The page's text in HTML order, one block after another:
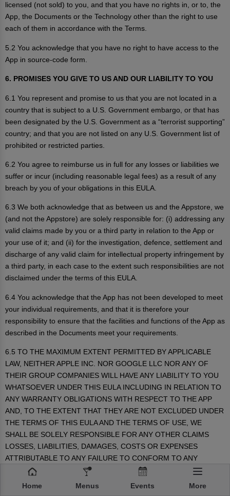
licensed (not sold) to you, and that you have no rights in, or to, the
App, the Documents or the Technology other than the right to use
each of them in accordance with the Terms.
5.2 You acknowledge that you have no right to have access to the
App in source-code form.
6. PROMISES YOU GIVE TO US AND OUR LIABILITY TO YOU
6.1 You represent and promise to us that you are not located in a
country that is subject to a U.S. Government embargo, or that has
been designated by the U.S. Government as a “terrorist supporting”
country; and that you are not listed on any U.S. Government list of
prohibited or restricted parties.
6.2 You agree to reimburse us in full for any losses or liabilities we
suffer or incur (including reasonable legal fees) as a result of any
breach by you of your obligations in this EULA.
6.3 We both acknowledge that as between us and the Appstore, we
(and not the Appstore) are solely responsible for: (i) addressing any
valid claims made by you or a third party in relation to the App or
your use of it; and (ii) for the investigation, defence, settlement and
discharge of any valid claim for intellectual property infringement by
a third party, in each case to the extent such responsibilities are not
disclaimed under the terms of this EULA.
6.4 You acknowledge that the App has not been developed to meet
your individual requirements, and that it is therefore your
responsibility to ensure that the facilities and functions of the App as
described in the Documents meet your requirements.
6.5 TO THE MAXIMUM EXTENT PERMITTED BY APPLICABLE
LAW, NEITHER APPLE INC. NOR GOOGLE LLC NOR ANY OF
THEIR GROUP COMPANIES WILL HAVE ANY LIABILITY TO YOU
WHATSOEVER UNDER THIS EULA INCLUDING IN RELATION TO
ANY WARRANTY OBLIGATIONS WITH RESPECT TO THE APP
AND, TO THE EXTENT THAT THEY ARE NOT EXCLUDED UNDER
THE TERMS OF THIS EULA AND THE TERMS OF USE, WE
SHALL BE SOLELY RESPONSIBLE FOR ANY OTHER CLAIMS
LOSSES, LIABILITIES, DAMAGES, COSTS OR EXPENSES
ATTRIBUTABLE TO ANY FAILURE TO CONFORM TO ANY
WARRANTY. IN PARTICULAR, NEITHER APPLE INC. NOR
GOOGLE LLC WILL HAVE ANY OBLIGATIONS WHATSOEVER TO
Home Menus Events More